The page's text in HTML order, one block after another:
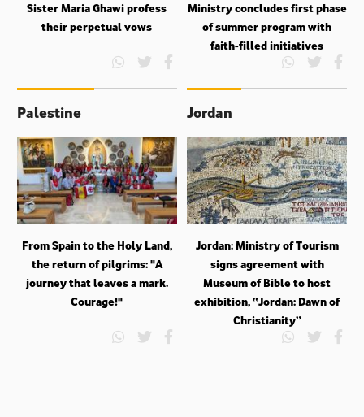
Sister Maria Ghawi profess
their perpetual vows
Ministry concludes first phase
of summer program with
faith-filled initiatives
Palestine
From Spain to the Holy Land,
the return of pilgrims: "A
journey that leaves a mark.
Courage!"
Jordan
Jordan: Ministry of Tourism
signs agreement with
Museum of Bible to host
exhibition, “Jordan: Dawn of
Christianity”